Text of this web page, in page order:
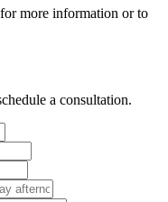
more information or to
a consultation.